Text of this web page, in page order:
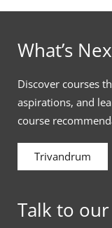
What’s
Discover courses
aspirations, and
course
Trivandrum
Talk to